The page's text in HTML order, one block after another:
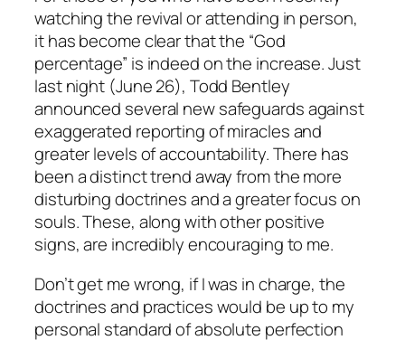
watching the revival or attending in person,
it has become clear that the “God
percentage” is indeed on the increase. Just
last night (June 26), Todd Bentley
announced several new safeguards against
exaggerated reporting of miracles and
greater levels of accountability. There has
been a distinct trend away from the more
disturbing doctrines and a greater focus on
souls. These, along with other positive
signs, are incredibly encouraging to me.
Don’t get me wrong, if I was in charge, the
doctrines and practices would be up to my
personal standard of absolute perfection